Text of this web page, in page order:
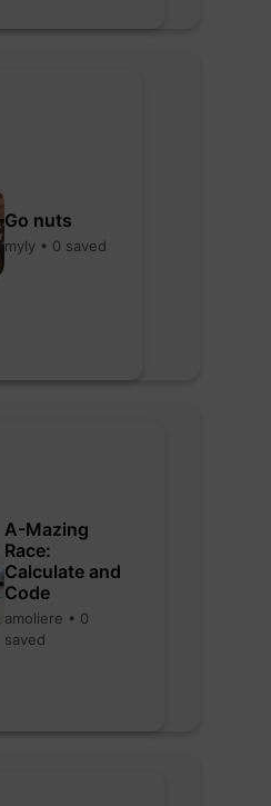
Go nuts
myly • 0 saved
A-Mazing
Race:
Calculate and
Code
amoliere • 0
saved